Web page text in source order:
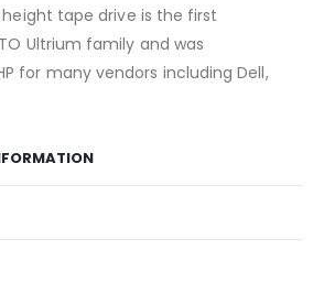
tape drive is the first
Ultrium family and was
for many vendors including Dell,